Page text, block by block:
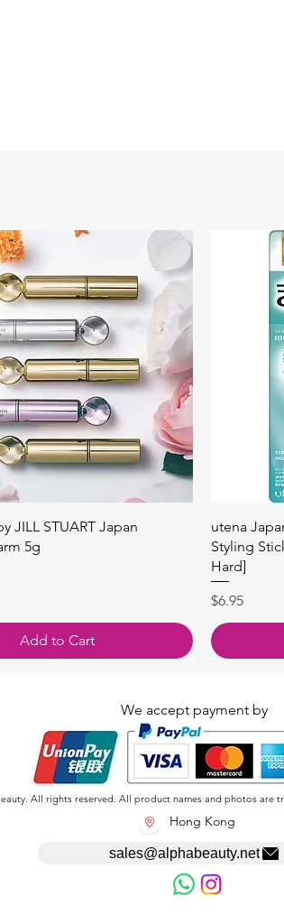
快速瀏覽
JILL STUART Japan
5g
Add to Cart
utena
Styling
Hard]
價格
$6.95
We accept payment by
All rights reserved. All product names and photos are
Hong Kong
sales@alphabeauty.net